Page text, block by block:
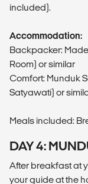
included).
Accommodation:
Backpacker:
Room) or similar
Comfort: Munduk
Satyawati) or
Meals included:
DAY 4:
After breakfast at
your guide at the